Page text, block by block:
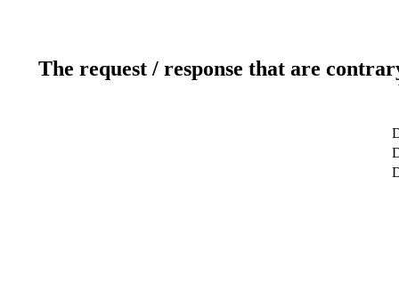
The request / response that are